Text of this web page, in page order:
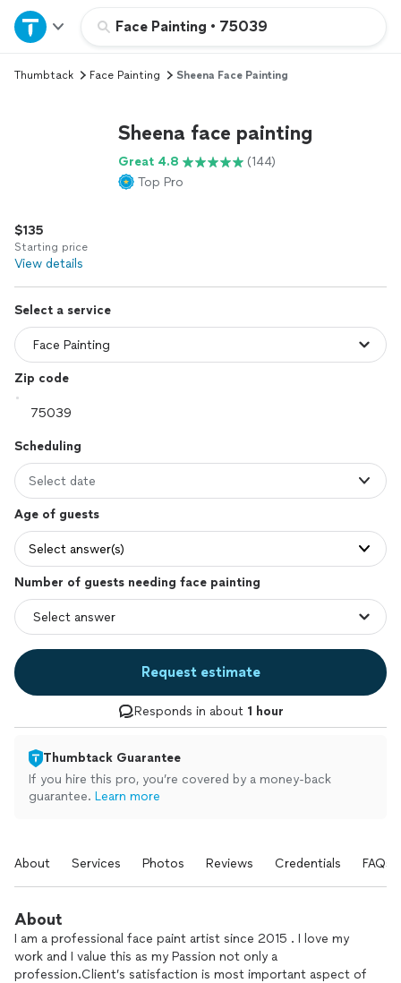
Face Painting • 75039
Home
Explore Services
Log in
Thumbtack Face Painting Sheena Face Painting
Sheena face painting
Great 4.8
(144)
Top Pro
$135
Starting price
View details
Select a service
Zip code
Scheduling
Select date
Age of guests
Select answer(s)
Number of guests needing face painting
Request estimate
Responds in about 1 hour
Thumbtack Guarantee
If you hire this pro, you’re covered by a money-back
guarantee. Learn more
About Services Photos Reviews Credentials FAQs
About
I am a professional face paint artist since 2015 . I love my
work and I value this as my Passion not only a
profession.Client’s satisfaction is most important aspect of